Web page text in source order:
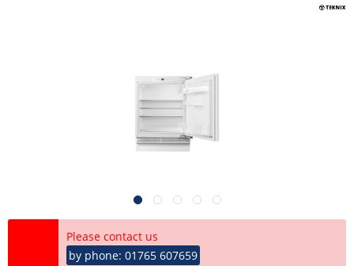
Please contact us
by phone: 01765 607659